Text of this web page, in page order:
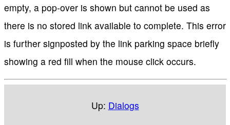
empty, a pop-over is shown but cannot be used as
there is no stored link available to complete. This error
is further signposted by the link parking space briefly
showing a red fill when the mouse click occurs.
Up: Dialogs